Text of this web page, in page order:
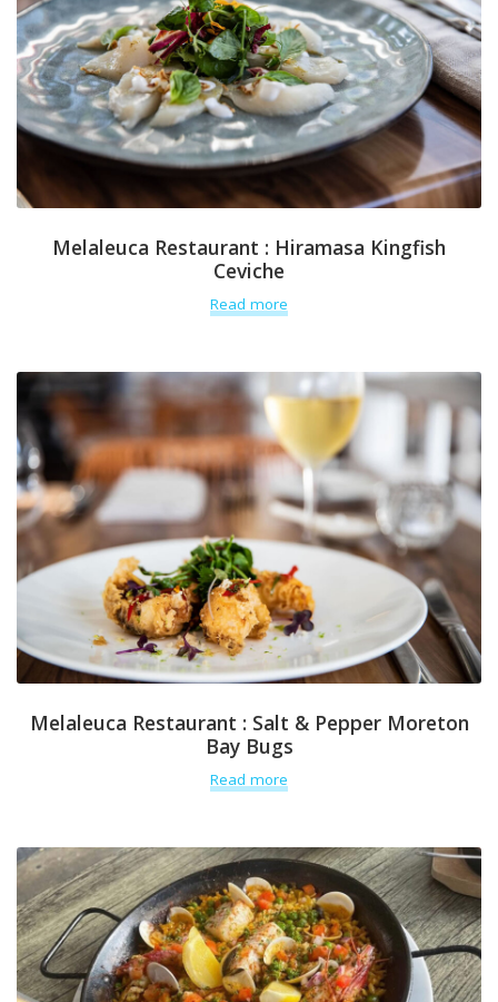
Melaleuca Restaurant : Hiramasa Kingfish
Ceviche
Read more
Melaleuca Restaurant : Salt & Pepper Moreton
Bay Bugs
Read more